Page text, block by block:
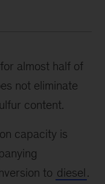
almost half of
not eliminate
content.
capacity is
to diesel.